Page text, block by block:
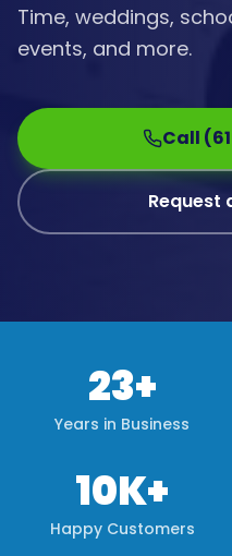
Time, weddings,
events, and more.
Call
Request
23+
Years in Business
10K+
Happy Customers